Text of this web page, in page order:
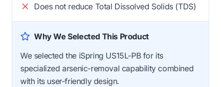
Does not reduce Total Dissolved Solids (TDS)
Why We Selected This Product
We selected the iSpring US15L-PB for its
specialized arsenic-removal capability combined
with its user-friendly design.